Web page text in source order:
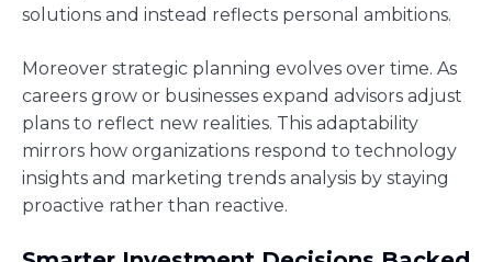
solutions and instead reflects personal ambitions.
Moreover strategic planning evolves over time. As
careers grow or businesses expand advisors adjust
plans to reflect new realities. This adaptability
mirrors how organizations respond to technology
insights and marketing trends analysis by staying
proactive rather than reactive.